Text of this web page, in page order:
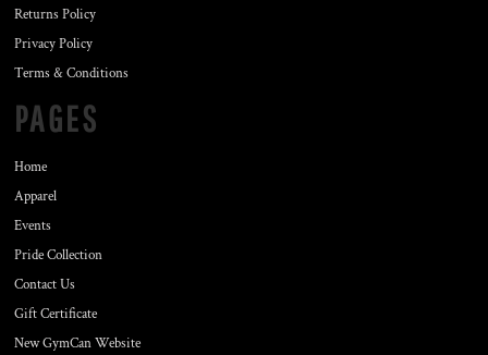
Returns Policy
Privacy Policy
Terms & Conditions
PAGES
Home
Apparel
Events
Pride Collection
Contact Us
Gift Certificate
New GymCan Website